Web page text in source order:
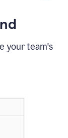
your team's